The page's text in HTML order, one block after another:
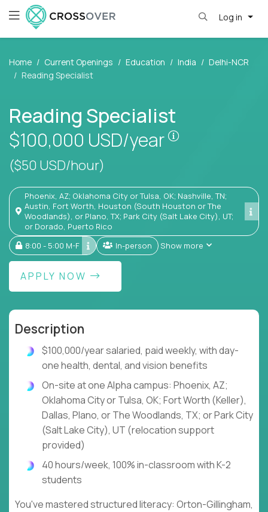
Log in
Home Current Openings Education India
Delhi-NCR
Reading Specialist
Reading Specialist
$100,000 USD/year
($50 USD/hour)
Phoenix, AZ; Oklahoma City or Tulsa, OK; Nashville, TN;
Austin, Fort Worth, Houston (South Houston or The
Woodlands), or Plano, TX; Park City (Salt Lake City), UT;
or Dorado, Puerto Rico
8:00 - 5:00 M-F
In-person Show more
APPLY NOW
Description
$100,000/year salaried, paid weekly, with day-
one health, dental, and vision benefits
On-site at one Alpha campus: Phoenix, AZ;
Oklahoma City or Tulsa, OK; Fort Worth (Keller),
Dallas, Plano, or The Woodlands, TX; or Park City
(Salt Lake City), UT (relocation support
provided)
40 hours/week, 100% in-classroom with K-2
students
You've mastered structured literacy: Orton-Gillingham,